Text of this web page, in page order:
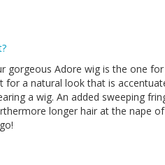
gorgeous Adore wig is the one
a natural look that is
a wig. An added sweeping
longer hair at the nape